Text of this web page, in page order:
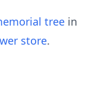
tree in
store.